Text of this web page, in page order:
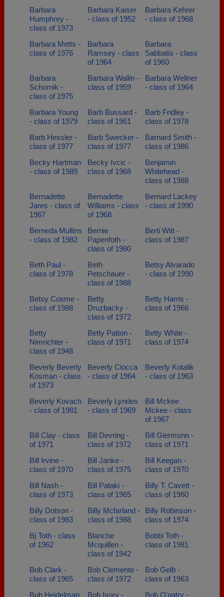
Barbara
Humphrey -
class of 1973
Barbara Kaiser
- class of 1952
Barbara Kehrer
- class of 1968
Barbara Metts -
class of 1976
Barbara
Ramsey - class
of 1964
Barbara
Sabbatis - class
of 1960
Barbara
Schornik -
class of 1975
Barbara Wallin -
class of 1959
Barbara Wellner
- class of 1964
Barbara Young
- class of 1979
Barb Bussard -
class of 1961
Barb Fridley -
class of 1978
Barb Hessler -
class of 1977
Barb Swecker -
class of 1977
Barnard Smith -
class of 1986
Becky Hartman
- class of 1989
Becky Ivcic -
class of 1968
Benjamin
Whitehead -
class of 1988
Bernadette
Jares - class of
1967
Bernadette
Williams - class
of 1968
Bernard Lackey
- class of 1990
Berneda Mullins
- class of 1982
Bernie
Papenfoth -
class of 1980
Berti Witt -
class of 1987
Beth Paul -
class of 1978
Beth
Petschauer -
class of 1988
Betsy Alvarado
- class of 1990
Betsy Cosme -
class of 1988
Betty
Druzbacky -
class of 1972
Betty Harris -
class of 1966
Betty
Nimrichter -
class of 1948
Betty Patton -
class of 1971
Betty White -
class of 1974
Beverly Beverly
Kosman - class
of 1973
Beverly Ciocca
- class of 1964
Beverly Kotalik
- class of 1963
Beverly Kovach
- class of 1981
Beverly Lyndes
- class of 1969
Bill Mckee
Mckee - class
of 1967
Bill Clay - class
of 1971
Bill Devring -
class of 1972
Bill Giermsnn -
class of 1971
Bill Irvine -
class of 1970
Bill Janke -
class of 1975
Bill Keegan -
class of 1970
Bill Nash -
class of 1973
Bill Pataki -
class of 1965
Billy T. Cavett -
class of 1960
Billy Dotson -
class of 1983
Billy Mcfarland -
class of 1988
Billy Robinson -
class of 1974
Bj Toth - class
of 1962
Blanche
Mcquillen -
class of 1942
Bobbi Toth -
class of 1981
Bob Clark -
class of 1965
Bob Clemente -
class of 1972
Bob Gelb -
class of 1963
Bob Heidelman
Bob Ivory - Bob O'patry -